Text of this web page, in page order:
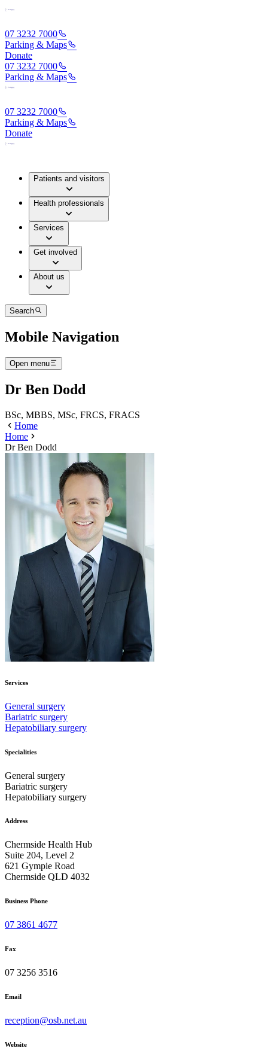
07 3232 7000
Parking & Maps
Donate
07 3232 7000
Parking & Maps
07 3232 7000
Parking & Maps
Donate
Patients and visitors
Health professionals
Services
Get involved
About us
Search
Mobile Navigation
Open menu
Dr Ben Dodd
BSc, MBBS, MSc, FRCS, FRACS
Home
Home
Dr Ben Dodd
Services
General surgery
Bariatric surgery
Hepatobiliary surgery
Specialities
General surgery
Bariatric surgery
Hepatobiliary surgery
Address
Chermside Health Hub
Suite 204, Level 2
621 Gympie Road
Chermside QLD 4032
Business Phone
07 3861 4677
Fax
07 3256 3516
Email
reception@osb.net.au
Website